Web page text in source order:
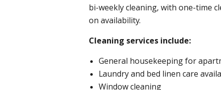
bi-weekly cleaning, with one-time
on availability.
Cleaning services include:
General housekeeping for
Laundry and bed linen care
Window cleaning